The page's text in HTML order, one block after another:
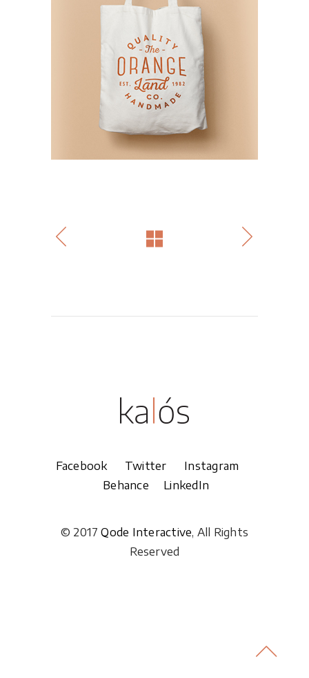
Facebook Twitter Instagram
Behance
LinkedIn
© 2017Qode Interactive, All Rights
Reserved